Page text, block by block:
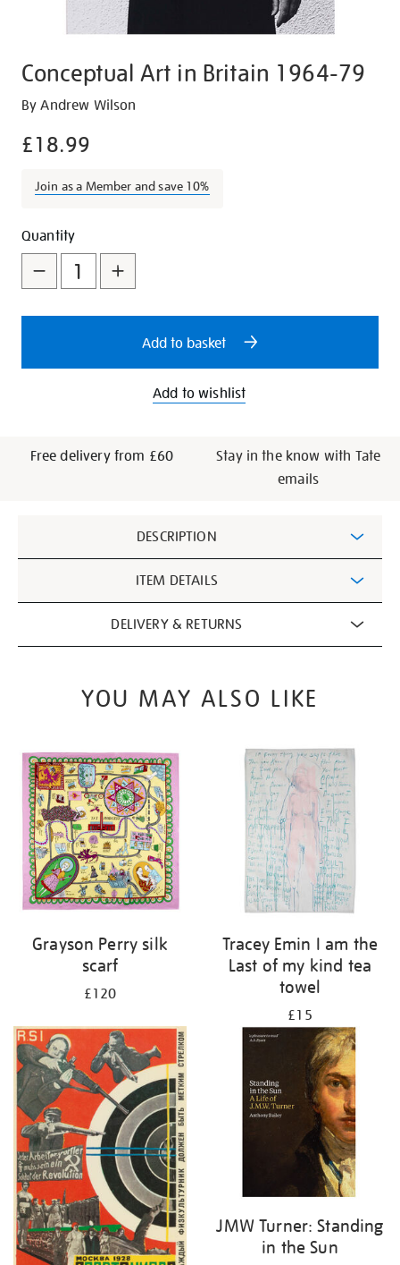
Conceptual Art in Britain 1964-79
Details
https://shop.tate.org.uk/conceptual-
in-
1964-
By Andrew Wilson
£18.99
Join as a Member and save 10%
Promotions
Add
to
cart
options
Product
Actions
Quantity
Add to basket
Add to wishlist
Free delivery from £60
Stay in the know with Tate
emails
Information
DESCRIPTION
ITEM DETAILS
DELIVERY & RETURNS
YOU MAY ALSO LIKE
Grayson Perry silk
scarf
£120
Tracey Emin I am the
Last of my kind tea
towel
£15
JMW Turner: Standing
in the Sun